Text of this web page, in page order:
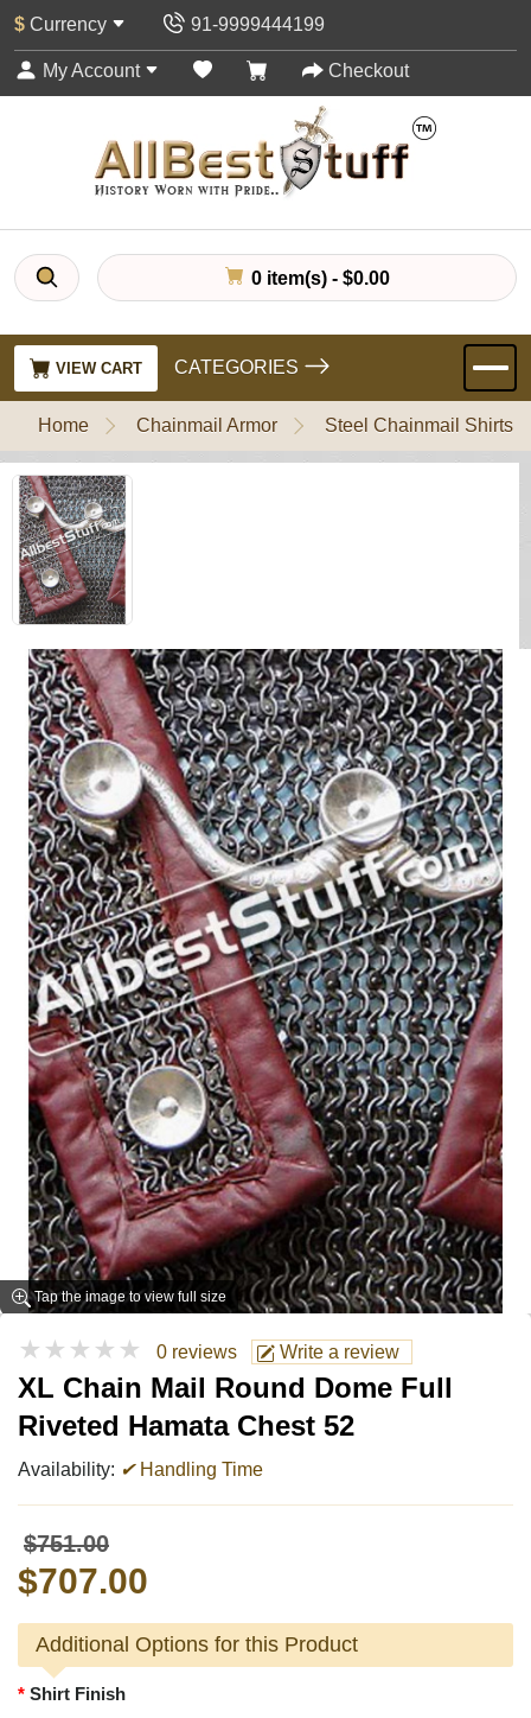
$ Currency 91-9999444199
My Account Checkout
0 item(s) - $0.00
VIEW CART CATEGORIES
Home Chainmail Armor Steel Chainmail Shirts
Tap the image to view full size
★★★★★ 0 reviews Write a review
XL Chain Mail Round Dome Full
Riveted Hamata Chest 52
Availability: ✔Handling Time
$751.00
$707.00
Additional Options for this Product
Shirt Finish